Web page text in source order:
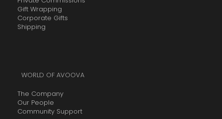
Gift Wrapping
Corporate Gifts
Shipping
WORLD OF AVOOVA
The Company
Our People
Community Support